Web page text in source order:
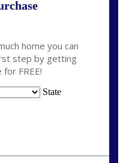
home you can
step by getting
FREE!
State